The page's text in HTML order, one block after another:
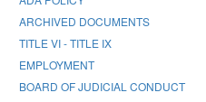
ARCHIVED DOCUMENTS
TITLE VI - TITLE IX
EMPLOYMENT
BOARD OF JUDICIAL CONDUCT